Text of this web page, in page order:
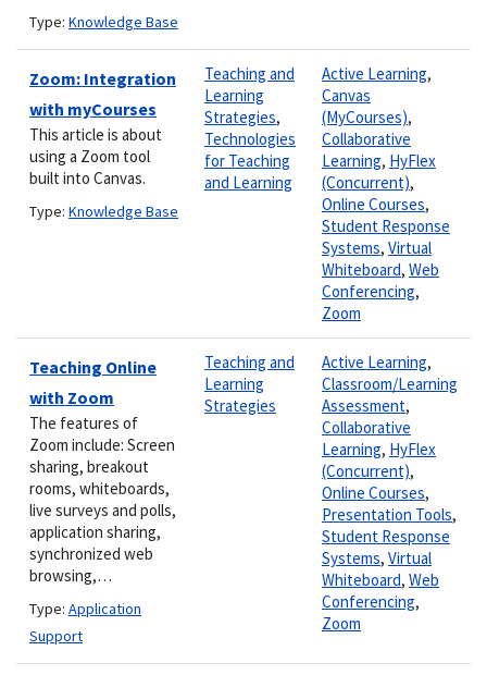
Type: Knowledge Base
Zoom: Integration
with myCourses
This article is about
using a Zoom tool
built into Canvas.
Type: Knowledge Base
Teaching and
Learning
Strategies,
Technologies
for Teaching
and Learning
Active Learning,
Canvas
(MyCourses),
Collaborative
Learning, HyFlex
(Concurrent),
Online Courses,
Student Response
Systems, Virtual
Whiteboard, Web
Conferencing,
Zoom
Teaching Online
with Zoom
The features of
Zoom include: Screen
sharing, breakout
rooms, whiteboards,
live surveys and polls,
application sharing,
synchronized web
browsing,…
Type: Application
Support
Teaching and
Learning
Strategies
Active Learning,
Classroom/Learning
Assessment,
Collaborative
Learning, HyFlex
(Concurrent),
Online Courses,
Presentation Tools,
Student Response
Systems, Virtual
Whiteboard, Web
Conferencing,
Zoom